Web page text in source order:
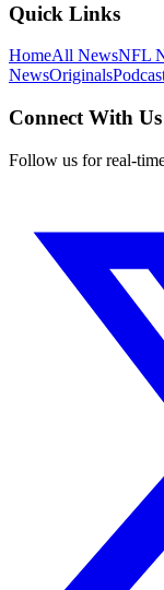
Quick Links
HomeAll NewsNFL
NewsOriginals
Connect With Us
Follow us for real-